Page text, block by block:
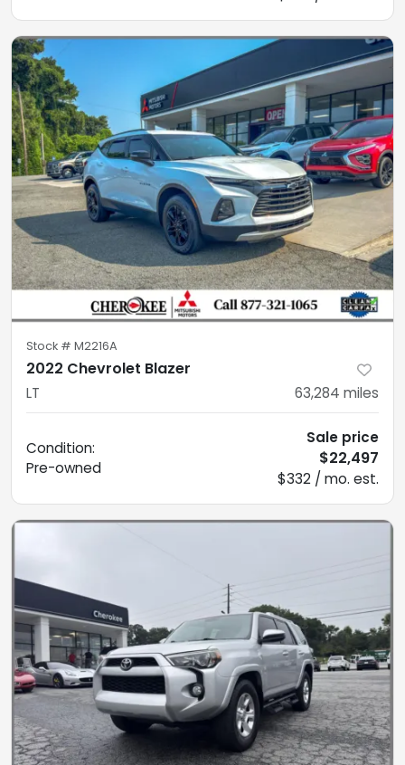
Stock # M2216A
2022 Chevrolet Blazer
LT 63,284 miles
Condition:
Pre-owned
Sale price
$22,497
$332 / mo. est.